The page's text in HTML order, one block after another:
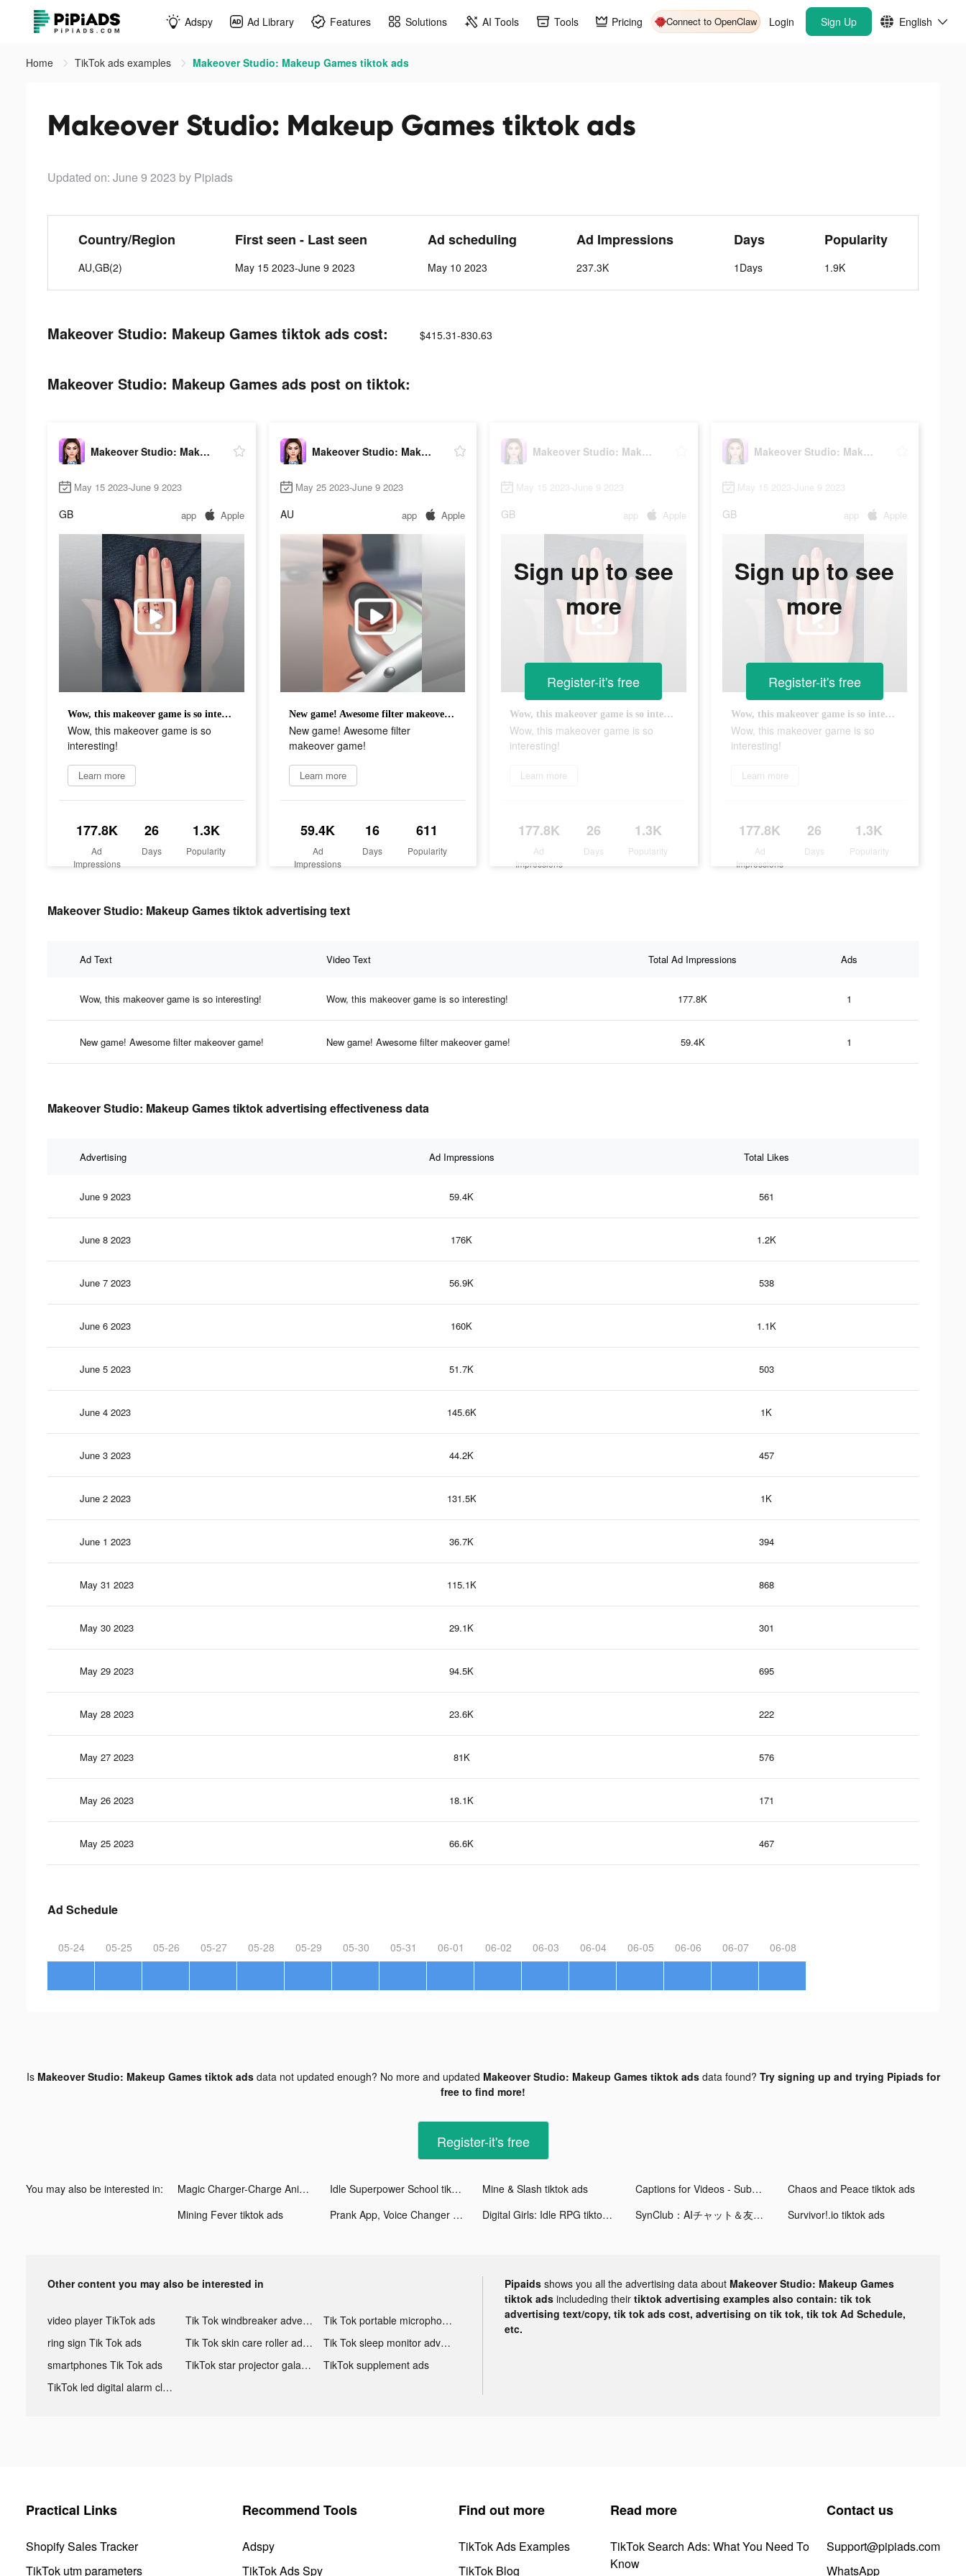
Adspy Ad Library Features Solutions AI Tools Tools Pricing Connect to OpenClaw Login Sign Up English
Home TikTok ads examples Makeover Studio: Makeup Games tiktok ads
Makeover Studio: Makeup Games tiktok ads
Updated on: June 9 2023 by Pipiads
Country/Region
AU,GB(2)
First seen - Last seen
May 15 2023-June 9 2023
Ad scheduling
May 10 2023
Ad Impressions
237.3K
Days
1Days
Popularity
1.9K
Makeover Studio: Makeup Games tiktok ads cost: $415.31-830.63
Makeover Studio: Makeup Games ads post on tiktok:
Makeover Studio: Makeup Games
May 15 2023-June 9 2023
GB app Apple
Wow, this makeover game is so interesting!
Wow, this makeover game is so
interesting!
Learn more
177.8K
Ad
Impressions
26
Days
1.3K
Popularity
Makeover Studio: Makeup Games
May 25 2023-June 9 2023
AU app Apple
New game! Awesome filter makeover game!
New game! Awesome filter
makeover game!
Learn more
59.4K
Ad
Impressions
16
Days
611
Popularity
Makeover Studio: Makeup Games
May 15 2023-June 9 2023
GB app Apple
Wow, this makeover game is so interesting!
Wow, this makeover game is so
interesting!
Learn more
177.8K
Ad
Impressions
26
Days
1.3K
Popularity
Sign up to see
more
Register-it's free
Makeover Studio: Makeup Games
May 15 2023-June 9 2023
GB app Apple
Wow, this makeover game is so interesting!
Wow, this makeover game is so
interesting!
Learn more
177.8K
Ad
Impressions
26
Days
1.3K
Popularity
Sign up to see
more
Register-it's free
Makeover Studio: Makeup Games tiktok advertising text
Ad Text Video Text Total Ad Impressions Ads
Wow, this makeover game is so interesting! Wow, this makeover game is so interesting! 177.8K 1
New game! Awesome filter makeover game! New game! Awesome filter makeover game! 59.4K 1
Makeover Studio: Makeup Games tiktok advertising effectiveness data
Advertising Ad Impressions Total Likes
June 9 2023 59.4K 561
June 8 2023 176K 1.2K
June 7 2023 56.9K 538
June 6 2023 160K 1.1K
June 5 2023 51.7K 503
June 4 2023 145.6K 1K
June 3 2023 44.2K 457
June 2 2023 131.5K 1K
June 1 2023 36.7K 394
May 31 2023 115.1K 868
May 30 2023 29.1K 301
May 29 2023 94.5K 695
May 28 2023 23.6K 222
May 27 2023 81K 576
May 26 2023 18.1K 171
May 25 2023 66.6K 467
Ad Schedule
05-24 05-25 05-26 05-27 05-28 05-29 05-30 05-31 06-01 06-02 06-03 06-04 06-05 06-06 06-07 06-08
Is Makeover Studio: Makeup Games tiktok adsdata not updated enough? No more and updated Makeover Studio: Makeup Games tiktok adsdata found? Try signing up and trying Pipiads for
free to find more!
Register-it's free
You may also be interested in: Magic Charger-Charge Animation tiktok ads Idle Superpower School tiktok ads Mine & Slash tiktok ads Captions for Videos - SubMe AI tiktok ads
Chaos and Peace tiktok ads
Mining Fever tiktok ads
Prank App, Voice Changer tiktok ads Digital Girls: Idle RPG tiktok ads SynClub：AIチャット＆友達作り tiktok ads Survivor!.io tiktok ads
Other content you may also be interested in
video player TikTok ads Tik Tok windbreaker advertising
Tik Tok portable microphone advertising
ring sign Tik Tok ads
Tik Tok skin care roller advertising
Tik Tok sleep monitor advertising
smartphones Tik Tok ads
TikTok star projector galaxy night light bluetooth ads
TikTok supplement ads
TikTok led digital alarm clock ads
Pipaids shows you all the advertising data about Makeover Studio: Makeup Games
tiktok ads includeding their tiktok advertising examples also contain: tik tok
advertising text/copy, tik tok ads cost, advertising on tik tok, tik tok Ad Schedule,
etc.
Practical Links
Shopify Sales Tracker
TikTok utm parameters
Recommend Tools
Adspy
TikTok Ads Spy
Find out more
TikTok Ads Examples
TikTok Blog
Read more
TikTok Search Ads: What You Need To
Know
Contact us
Support@pipiads.com
WhatsApp